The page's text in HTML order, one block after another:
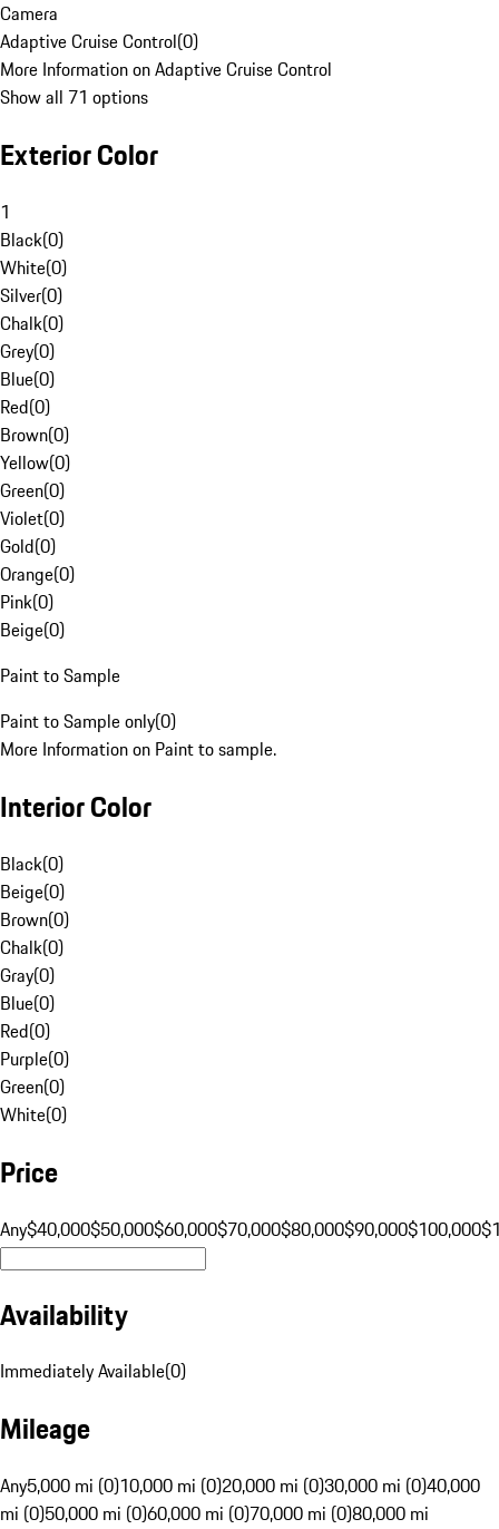
Camera
Adaptive Cruise Control(0)
More Information on Adaptive Cruise Control
Show all 71 options
Exterior Color
1
Black(0)
White(0)
Silver(0)
Chalk(0)
Grey(0)
Blue(0)
Red(0)
Brown(0)
Yellow(0)
Green(0)
Violet(0)
Gold(0)
Orange(0)
Pink(0)
Beige(0)
Paint to Sample
Paint to Sample only(0)
More Information on Paint to sample.
Interior Color
Black(0)
Beige(0)
Brown(0)
Chalk(0)
Gray(0)
Blue(0)
Red(0)
Purple(0)
Green(0)
White(0)
Price
Any$40,000$50,000$60,000$70,000$80,000$90,000$100,000
Availability
Immediately Available(0)
Mileage
Any5,000 mi (0)10,000 mi (0)20,000 mi (0)30,000 mi (0)40,000
mi (0)50,000 mi (0)60,000 mi (0)70,000 mi (0)80,000 mi